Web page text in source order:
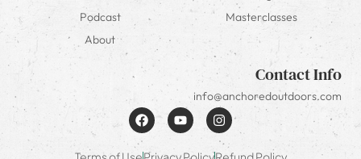
Podcast
Masterclasses
About
Contact Info
info@anchoredoutdoors.com